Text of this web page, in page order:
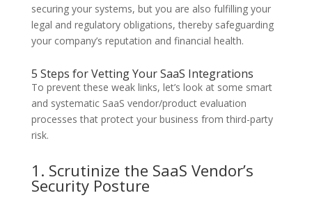
securing your systems, but you are also fulfilling your
legal and regulatory obligations, thereby safeguarding
your company’s reputation and financial health.
5 Steps for Vetting Your SaaS Integrations
To prevent these weak links, let’s look at some smart
and systematic SaaS vendor/product evaluation
processes that protect your business from third-party
risk.
1. Scrutinize the SaaS Vendor’s
Security Posture